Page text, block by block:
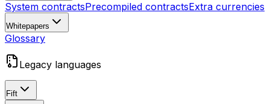
System contractsPrecompiled contractsExtra currencies
Whitepapers
Glossary
Legacy languages
Fift